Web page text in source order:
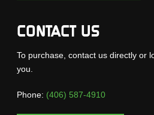
CONTACT US
To purchase, contact us directly or
you.
Phone: (406) 587-4910